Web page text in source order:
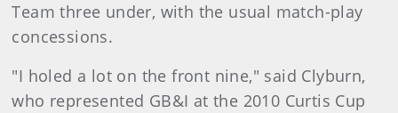
Team three under, with the usual match-play
concessions.
"I holed a lot on the front nine," said Clyburn,
who represented GB&I at the 2010 Curtis Cup